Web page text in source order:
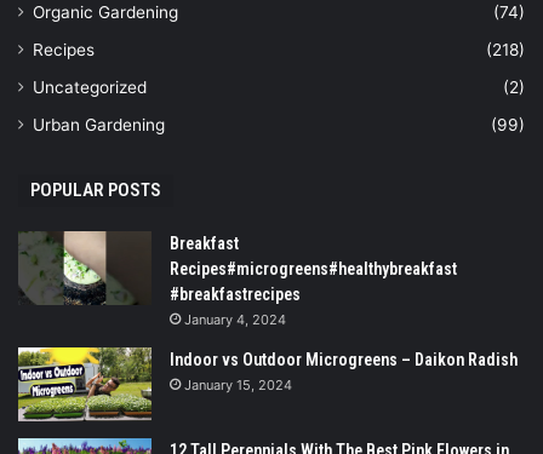
Organic Gardening
(74)
Recipes
(218)
Uncategorized
(2)
Urban Gardening
(99)
POPULAR POSTS
Breakfast
Recipes#microgreens#healthybreakfast
#breakfastrecipes
January 4, 2024
Indoor vs Outdoor Microgreens – Daikon Radish
January 15, 2024